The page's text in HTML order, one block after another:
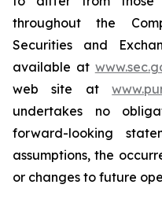
throughout the
Securities and
available at
web site at
undertakes no
forward-looking
assumptions, the
or changes to future